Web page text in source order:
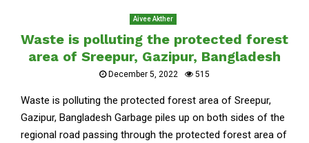
Aivee Akther
Waste is polluting the protected forest
area of Sreepur, Gazipur, Bangladesh
December 5, 2022 515
Waste is polluting the protected forest area of Sreepur,
Gazipur, Bangladesh Garbage piles up on both sides of the
regional road passing through the protected forest area of